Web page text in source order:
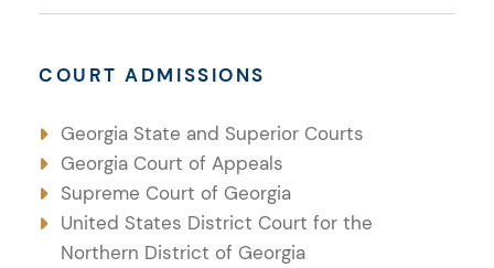
COURT ADMISSIONS
Georgia State and Superior Courts
Georgia Court of Appeals
Supreme Court of Georgia
United States District Court for the
Northern District of Georgia